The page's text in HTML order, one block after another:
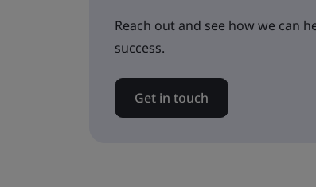
Reach out and see how we can
success.
Get in touch